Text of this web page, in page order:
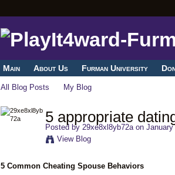
Main About Us Furman University
All Blog Posts My Blog
5 appropriate
Posted by 29xe8xl8yb72aon January
View Blog
5 Common Cheating Spouse Behaviors